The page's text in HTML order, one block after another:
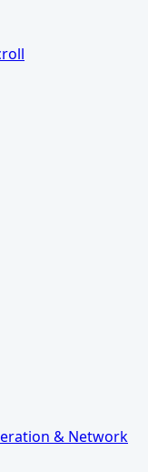
& Network